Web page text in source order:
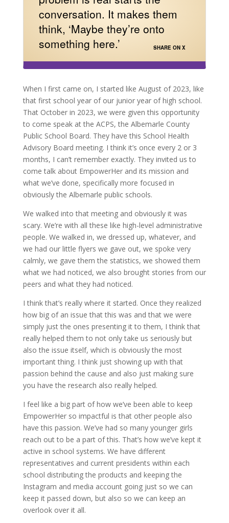
conversation. It makes them
think, ‘Maybe they’re onto
something here.’
SHARE ON X
When I first came on, I started like August of 2023, like
that first school year of our junior year of high school.
That October in 2023, we were given this opportunity
to come speak at the ACPS, the Albemarle County
Public School Board. They have this School Health
Advisory Board meeting. I think it’s once every 2 or 3
months, I can’t remember exactly. They invited us to
come talk about EmpowerHer and its mission and
what we’ve done, specifically more focused in
obviously the Albemarle public schools.
We walked into that meeting and obviously it was
scary. We’re with all these like high-level administrative
people. We walked in, we dressed up, whatever, and
we had our little flyers we gave out, we spoke very
calmly, we gave them the statistics, we showed them
what we had noticed, we also brought stories from our
peers and what they had noticed.
I think that’s really where it started. Once they realized
how big of an issue that this was and that we were
simply just the ones presenting it to them, I think that
really helped them to not only take us seriously but
also the issue itself, which is obviously the most
important thing. I think just showing up with that
passion behind the cause and also just making sure
you have the research also really helped.
I feel like a big part of how we’ve been able to keep
EmpowerHer so impactful is that other people also
have this passion. We’ve had so many younger girls
reach out to be a part of this. That’s how we’ve kept it
active in school systems. We have different
representatives and current presidents within each
school distributing the products and keeping the
Instagram and media account going just so we can
keep it passed down, but also so we can keep an
overlook over it all.